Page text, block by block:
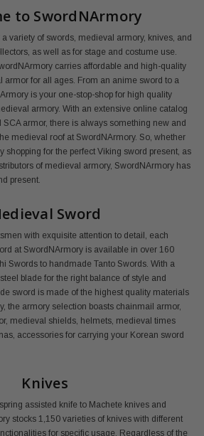
to SwordNArmory
variety of swords, medieval armory, knives, and
as well as for stage and costume use.
carries affordable and high-quality
armor for all ages. From an anime sword to a
is your one-stop-shop for high quality
armory. With an extensive online catalog
armor, there is always something new and
medieval roof at SwordNArmory. So, whether
shopping for the perfect Viking sword present, as
of medieval armory, SwordNArmory has
present.
Sword
with exquisite attention to detail, each
at SwordNArmory is available in over 160
Swords to handmade Tanto Swords. With a
blade for the right balance of style and
sword is made of the highest quality materials
the armory selection boasts chainmail armor,
medieval shields, helmets, medieval times
accessories for carrying your Korean sword
Knives
assisted knife to Machete knives and
stocks 1,150 varieties of knives with different
for specific usage. Regardless of the